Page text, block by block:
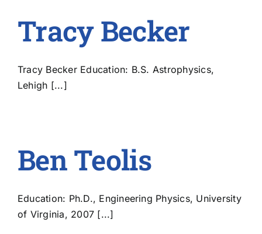
Tracy Becker
Tracy Becker Education: B.S. Astrophysics,
Lehigh [...]
Ben Teolis
Education: Ph.D., Engineering Physics, University
of Virginia, 2007 [...]